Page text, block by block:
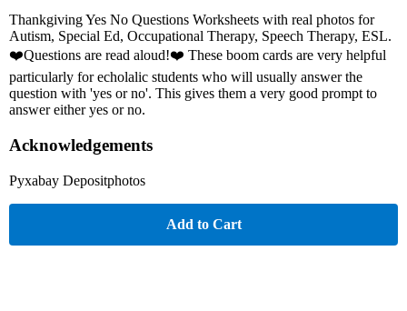
Thankgiving Yes No Questions Worksheets with real photos for
Autism, Special Ed, Occupational Therapy, Speech Therapy, ESL.
❤️Questions are read aloud!❤️ These boom cards are very helpful
particularly for echolalic students who will usually answer the
question with 'yes or no'. This gives them a very good prompt to
answer either yes or no.
Acknowledgements
Pyxabay Depositphotos
Add to Cart